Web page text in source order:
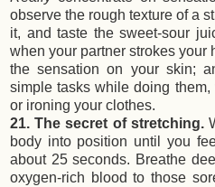
observe the rough texture of a
it, and taste the sweet-sour
when your partner strokes your
the sensation on your skin;
simple tasks while doing
or ironing your clothes.
21. The secret of stretching.
body into position until you
about 25 seconds. Breathe
oxygen-rich blood to those